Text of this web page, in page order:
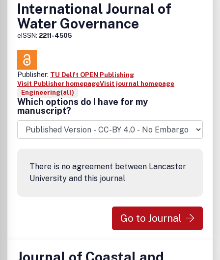
International Journal of
Water Governance
eISSN: 2211-4505
Publisher: TU Delft OPEN Publishing
Visit Publisher homepageVisit journal homepage
Engineering(all)
Which options do I have for my
manuscript?
There is no agreement between Lancaster
University and this journal
Go to Journal